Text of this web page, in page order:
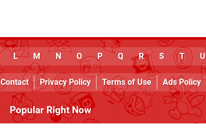
L M N O P Q R S T U
Contact Privacy Policy Terms of Use Ads Policy
Popular Right Now